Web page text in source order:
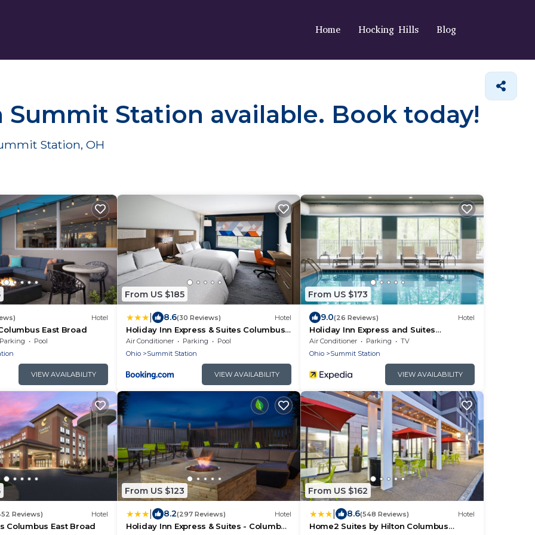
Home Hocking Hills Blog
Station available. Book today!
Station, OH
Hotel
East Broad
Parking
Pool
VIEW AVAILABILITY
From US $185
8.6(30 Reviews) Hotel
Holiday Inn Express & Suites Columbus -
New Albany by IHG
Air Conditioner Parking
Pool
Ohio
Summit Station
VIEW AVAILABILITY
From US $173
9.0(26 Reviews) Hotel
Holiday Inn Express and Suites
Columbus New Albany by IHG
Air Conditioner Parking
TV
Ohio
Summit Station
VIEW AVAILABILITY
Reviews) Hotel
Columbus East Broad
From US $123
8.2(297 Reviews) Hotel
Holiday Inn Express & Suites - Columbus
From US $162
8.6(548 Reviews) Hotel
Home2 Suites by Hilton Columbus